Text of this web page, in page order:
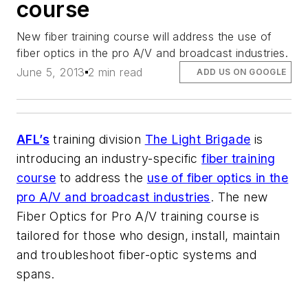
course
New fiber training course will address the use of
fiber optics in the pro A/V and broadcast industries.
June 5, 2013 2 min read ADD US ON GOOGLE
AFL’s training division The Light Brigade is
introducing an industry-specificfiber training
course to address the use of fiber optics in the
pro A/V and broadcast industries. The new
Fiber Optics for Pro A/V training course is
tailored for those who design, install, maintain
and troubleshoot fiber-optic systems and
spans.